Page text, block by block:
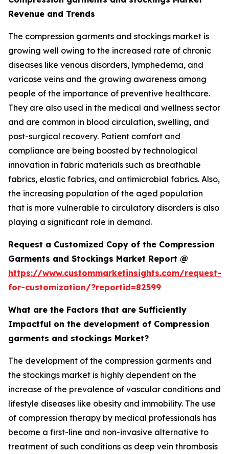
Revenue and Trends
The compression garments and stockings market is
growing well owing to the increased rate of chronic
diseases like venous disorders, lymphedema, and
varicose veins and the growing awareness among
people of the importance of preventive healthcare.
They are also used in the medical and wellness sector
and are common in blood circulation, swelling, and
post-surgical recovery. Patient comfort and
compliance are being boosted by technological
innovation in fabric materials such as breathable
fabrics, elastic fabrics, and antimicrobial fabrics. Also,
the increasing population of the aged population
that is more vulnerable to circulatory disorders is also
playing a significant role in demand.
Request a Customized Copy of the Compression
Garments and Stockings Market Report @
https://www.custommarketinsights.com/request-
for-customization/?reportid=82599
What are the Factors that are Sufficiently
Impactful on the development of Compression
garments and stockings Market?
The development of the compression garments and
the stockings market is highly dependent on the
increase of the prevalence of vascular conditions and
lifestyle diseases like obesity and immobility. The use
of compression therapy by medical professionals has
become a first-line and non-invasive alternative to
treatment of such conditions as deep vein thrombosis